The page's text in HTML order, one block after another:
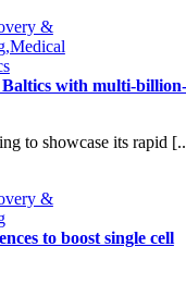
&
Baltics with multi-billion-
to showcase its rapid
&
to boost single cell